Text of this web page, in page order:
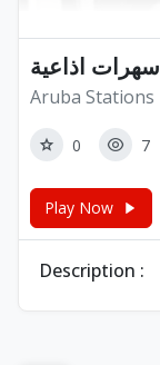
سهرات اذاعية
Aruba Stations
0 7
Play Now
Description :